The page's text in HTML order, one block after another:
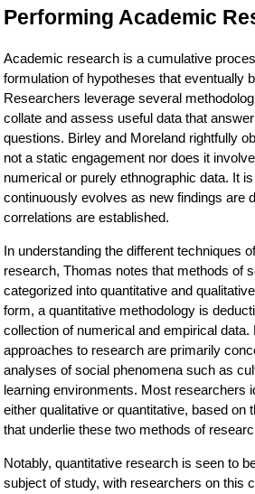
Performing Academic
Academic research is a cumulative
formulation of hypotheses that eventually
Researchers leverage several
collate and assess useful data that
questions. Birley and Moreland rightfully
not a static engagement nor does it
numerical or purely ethnographic data. It
continuously evolves as new findings are
correlations are established.
In understanding the different techniques
research, Thomas notes that methods of
categorized into quantitative and
form, a quantitative methodology is
collection of numerical and empirical data.
approaches to research are primarily
analyses of social phenomena such as
learning environments. Most researchers
either qualitative or quantitative, based on
that underlie these two methods of
Notably, quantitative research is seen to
subject of study, with researchers on this